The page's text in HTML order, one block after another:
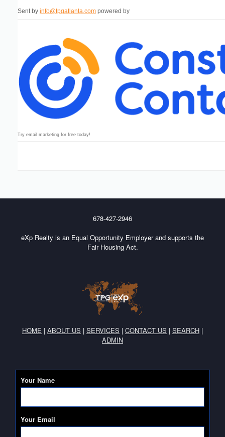
Sent by info@tpgatlanta.com powered by
Try email marketing for free today!
678-427-2946
eXp Realty is an Equal Opportunity Employer and supports the
Fair Housing Act.
HOME | ABOUT US | SERVICES | CONTACT US | SEARCH |
ADMIN
Your Name
Your Email